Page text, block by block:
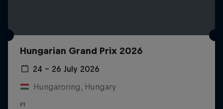
Hungarian Grand Prix 2026
24 – 26 July 2026
Hungaroring, Hungary
F1